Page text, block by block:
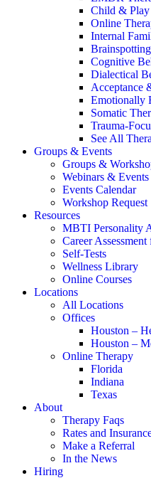
Child &
Online
Internal
Cognitive
Dialectical
Acceptance
Emotionally
Somatic
Trauma-
See All
Groups & Events
Groups &
Webinars & Events
Events Calendar
Workshop Request
Resources
MBTI Personality
Career
Self-Tests
Wellness Library
Online Courses
Locations
All Locations
Offices
Houston –
Houston –
Online Therapy
Florida
Indiana
Texas
About
Therapy Faqs
Rates and
Make a Referral
In the News
Hiring